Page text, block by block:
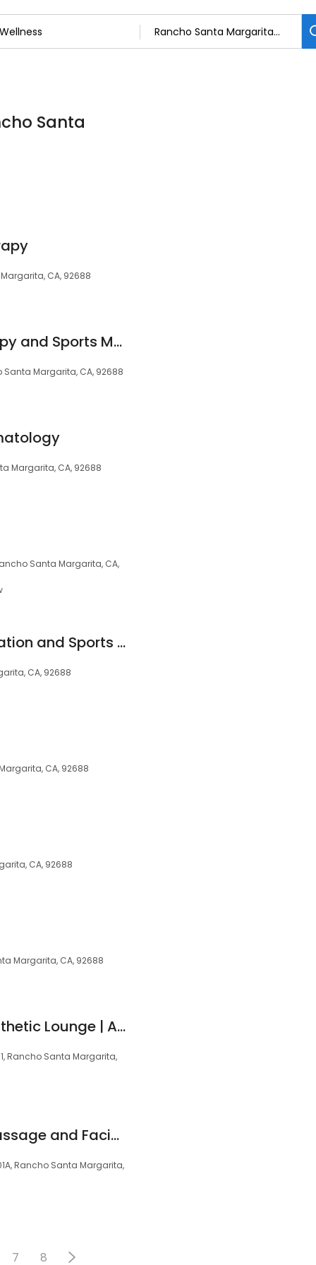
Santa
CA, 92688
Rsm Physical Therapy and Sports Med
Margarita, CA, 92688
Margarita, CA, 92688
Santa Margarita, CA,
California Rehabilitation and Sports Therapy - Rancho Santa Margarita
CA, 92688
CA, 92688
CA, 92688
Margarita, CA, 92688
The Haven - An Aesthetic Lounge | A Portrait Collective Provider
Rancho Santa Margarita,
Hand and Stone Massage and Facial Spa
Rancho Santa Margarita,
7 8